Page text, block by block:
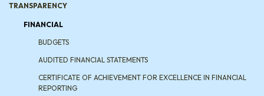
TRANSPARENCY
FINANCIAL
BUDGETS
AUDITED FINANCIAL STATEMENTS
CERTIFICATE OF ACHIEVEMENT FOR EXCELLENCE IN FINANCIAL
REPORTING